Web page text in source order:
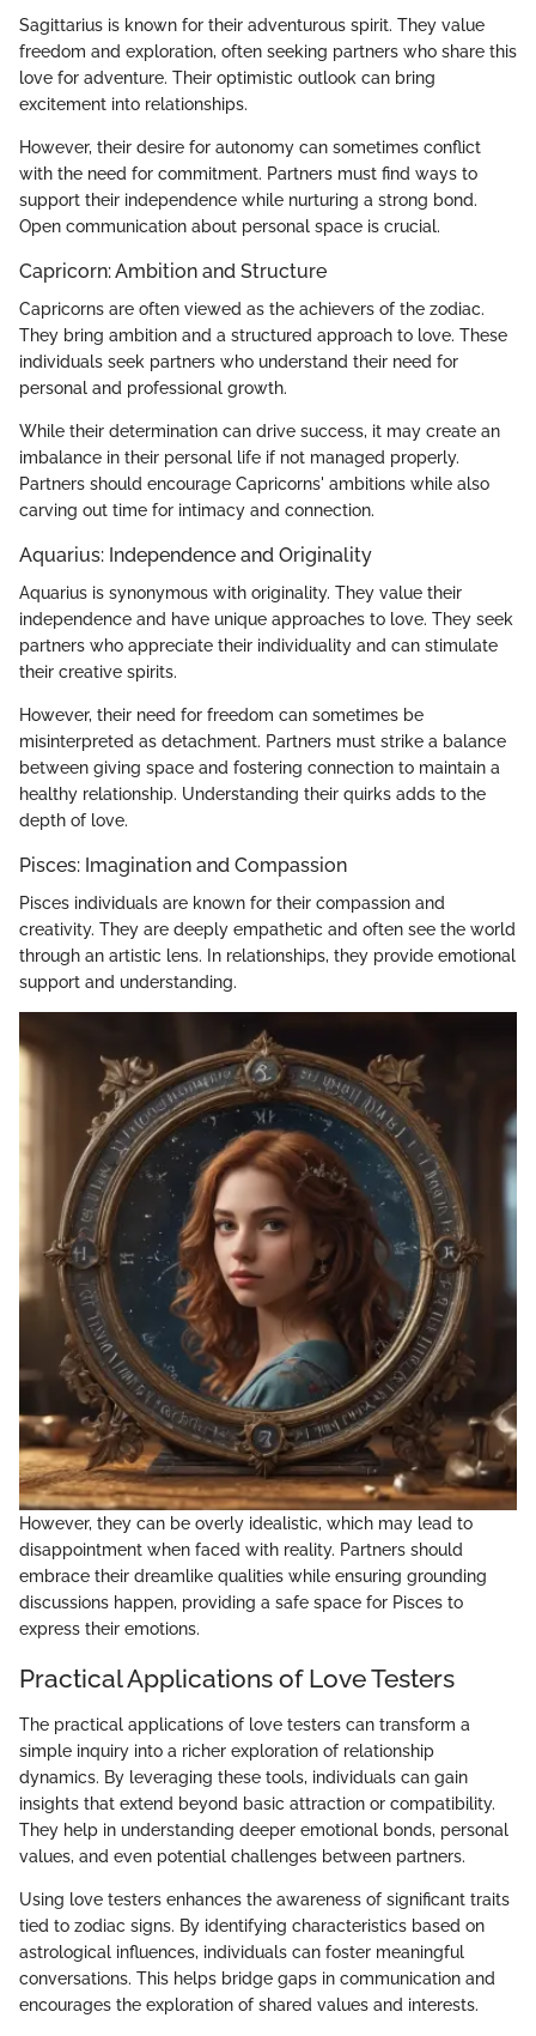
Sagittarius is known for their adventurous spirit. They value
freedom and exploration, often seeking partners who share this
love for adventure. Their optimistic outlook can bring
excitement into relationships.
However, their desire for autonomy can sometimes conflict
with the need for commitment. Partners must find ways to
support their independence while nurturing a strong bond.
Open communication about personal space is crucial.
Capricorn: Ambition and Structure
Capricorns are often viewed as the achievers of the zodiac.
They bring ambition and a structured approach to love. These
individuals seek partners who understand their need for
personal and professional growth.
While their determination can drive success, it may create an
imbalance in their personal life if not managed properly.
Partners should encourage Capricorns' ambitions while also
carving out time for intimacy and connection.
Aquarius: Independence and Originality
Aquarius is synonymous with originality. They value their
independence and have unique approaches to love. They seek
partners who appreciate their individuality and can stimulate
their creative spirits.
However, their need for freedom can sometimes be
misinterpreted as detachment. Partners must strike a balance
between giving space and fostering connection to maintain a
healthy relationship. Understanding their quirks adds to the
depth of love.
Pisces: Imagination and Compassion
Pisces individuals are known for their compassion and
creativity. They are deeply empathetic and often see the world
through an artistic lens. In relationships, they provide emotional
support and understanding.
However, they can be overly idealistic, which may lead to
disappointment when faced with reality. Partners should
embrace their dreamlike qualities while ensuring grounding
discussions happen, providing a safe space for Pisces to
express their emotions.
Practical Applications of Love Testers
The practical applications of love testers can transform a
simple inquiry into a richer exploration of relationship
dynamics. By leveraging these tools, individuals can gain
insights that extend beyond basic attraction or compatibility.
They help in understanding deeper emotional bonds, personal
values, and even potential challenges between partners.
Using love testers enhances the awareness of significant traits
tied to zodiac signs. By identifying characteristics based on
astrological influences, individuals can foster meaningful
conversations. This helps bridge gaps in communication and
encourages the exploration of shared values and interests.